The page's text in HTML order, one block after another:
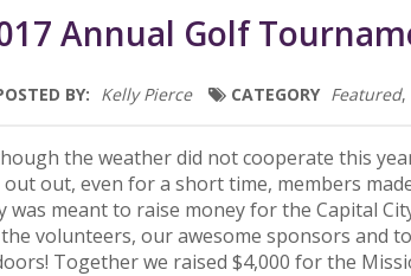
Annual Golf
BY: Kelly Pierce CATEGORY Featured,
the weather did not cooperate this
out out, even for a short time, members
was meant to raise money for the Capital
volunteers, our awesome sponsors and
Together we raised $4,000 for the